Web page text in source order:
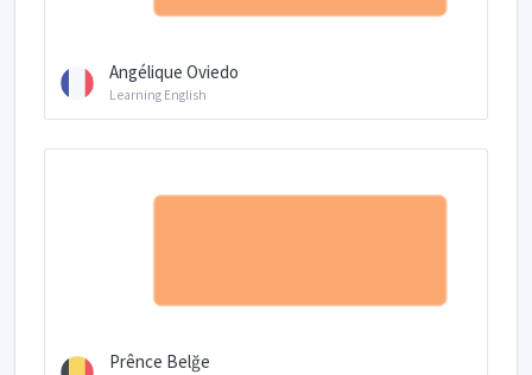
Angélique Oviedo
Learning English
Prênce Belğe